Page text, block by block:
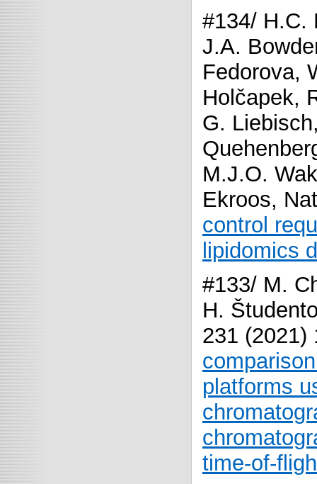
#134/ H.C.
J.A.
Fedorova,
Holčapek,
G.
M.J.O.
Ekroos,
control
lipidomics
#133/ M.
H.
231
platforms
time-of-